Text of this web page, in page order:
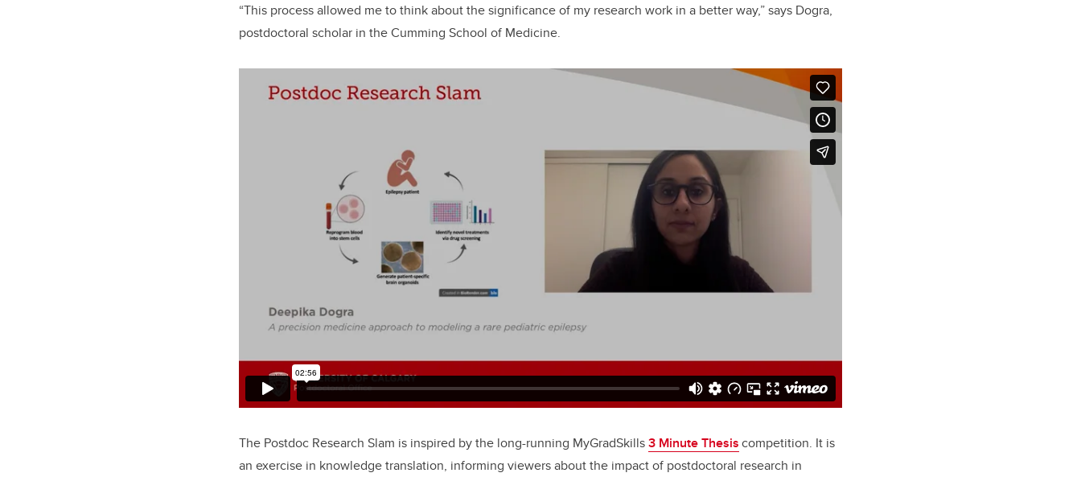
“This process allowed me to think about the significance of my research work in a better way,” says Dogra,
postdoctoral scholar in the Cumming School of Medicine.
The Postdoc Research Slam is inspired by the long-running MyGradSkills3 Minute Thesiscompetition. It is
an exercise in knowledge translation, informing viewers about the impact of postdoctoral research in